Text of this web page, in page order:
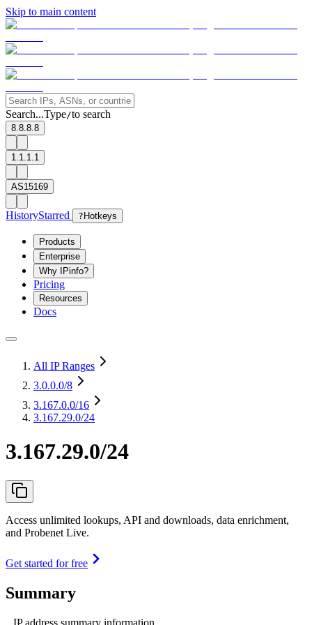
Skip to main content
Search...Type/to search
8.8.8.8
1.1.1.1
AS15169
HistoryStarred ? Hotkeys
Products
Enterprise
Why IPinfo?
Pricing
Resources
Docs
All IP Ranges
3.0.0.0/8
3.167.0.0/16
3.167.29.0/24
3.167.29.0/24
Access unlimited lookups, API and downloads, data enrichment,
and Probenet Live.
Get started for free
Summary
IP address summary information